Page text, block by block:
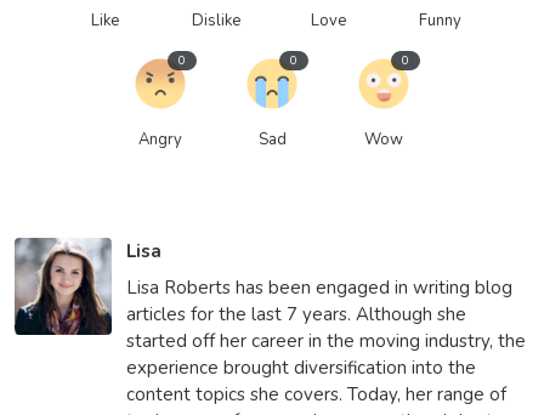
Like Dislike Love Funny
Angry
0
Sad
0
Wow
0
Lisa
Lisa Roberts has been engaged in writing blog
articles for the last 7 years. Although she
started off her career in the moving industry, the
experience brought diversification into the
content topics she covers. Today, her range of